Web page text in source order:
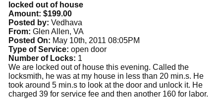
locked out of house
Amount: $199.00
Posted by: Vedhava
From: Glen Allen, VA
Posted On: May 10th, 2011 08:05PM
Type of Service: open door
Number of Locks: 1
We are locked out of house this evening. Called the
locksmith, he was at my house in less than 20 min.s. He
took around 5 min.s to look at the door and unlock it. He
charged 39 for service fee and then another 160 for labor.